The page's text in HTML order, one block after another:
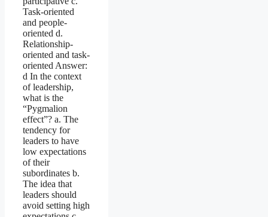
Task-oriented
and people-
oriented d.
Relationship-
oriented and task-
oriented Answer:
d In the context
of leadership,
what is the
“Pygmalion
effect”? a. The
tendency for
leaders to have
low expectations
of their
subordinates b.
The idea that
leaders should
avoid setting high